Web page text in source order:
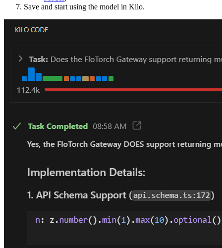
Save and start using the model in Kilo.